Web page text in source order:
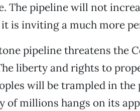
The pipeline will not
is inviting a much more
pipeline threatens the
liberty and rights to
will be trampled in the
of millions hangs on its